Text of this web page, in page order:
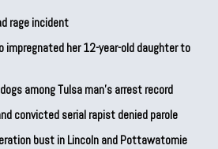
rage incident
impregnated her 12-year-old daughter to
among Tulsa man’s arrest record
convicted serial rapist denied parole
bust in Lincoln and Pottawatomie